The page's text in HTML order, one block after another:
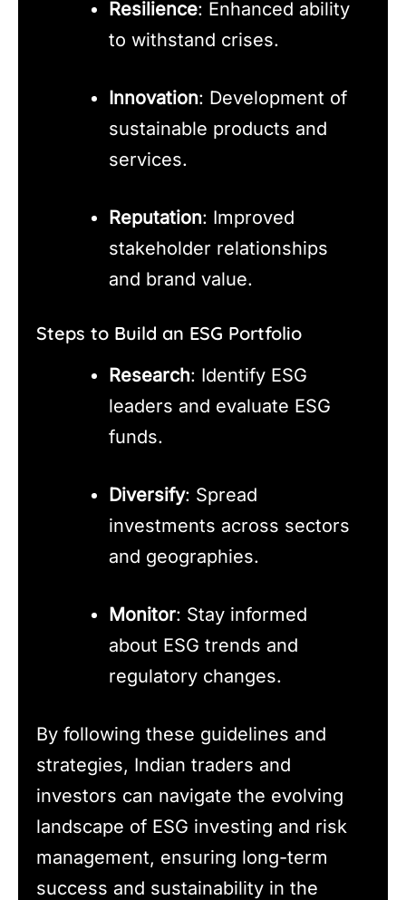
Resilience: Enhanced ability
to withstand crises.
Innovation: Development of
sustainable products and
services.
Reputation: Improved
stakeholder relationships
and brand value.
Steps to Build an ESG Portfolio
Research: Identify ESG
leaders and evaluate ESG
funds.
Diversify: Spread
investments across sectors
and geographies.
Monitor: Stay informed
about ESG trends and
regulatory changes.
By following these guidelines and
strategies, Indian traders and
investors can navigate the evolving
landscape of ESG investing and risk
management, ensuring long-term
success and sustainability in the